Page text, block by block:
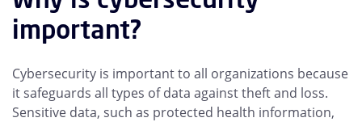
important?
Cybersecurity is important to all organizations because
it safeguards all types of data against theft and loss.
Sensitive data, such as protected health information,